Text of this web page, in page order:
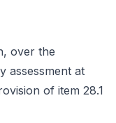
over the
assessment at
of item 28.1